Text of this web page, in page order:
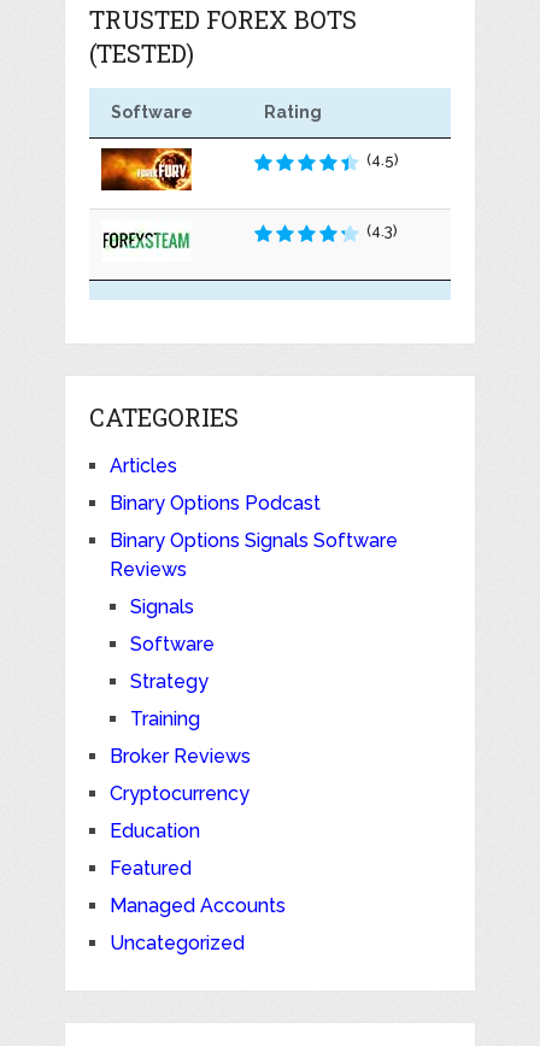
TRUSTED FOREX BOTS
(TESTED)
Software Rating
(4.5)
(4.3)
CATEGORIES
Articles
Binary Options Podcast
Binary Options Signals Software
Reviews
Signals
Software
Strategy
Training
Broker Reviews
Cryptocurrency
Education
Featured
Managed Accounts
Uncategorized